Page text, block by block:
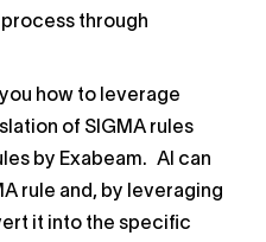
through
how to leverage
of SIGMA rules
by Exabeam. AI can
rule and, by leveraging
it into the specific